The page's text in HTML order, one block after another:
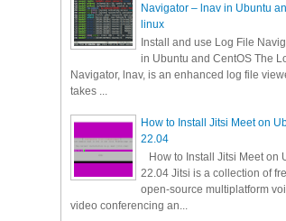
Navigator – lnav in Ubuntu
linux
Install and use Log File
in Ubuntu and CentOS The
Navigator, lnav, is an enhanced log file
takes ...
How to Install Jitsi Meet on
22.04
How to Install Jitsi Meet on
22.04 Jitsi is a collection of
open-source multiplatform
video conferencing an...